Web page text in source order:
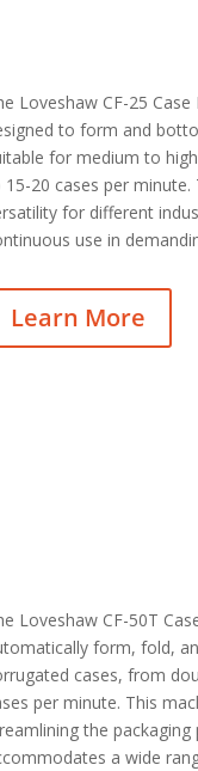
Loveshaw CF-25
to form and
for medium to
15-20 cases per
for different
use in
Learn More
Loveshaw CF-50T
form, fold,
cases, from
per minute. This
the
a wide